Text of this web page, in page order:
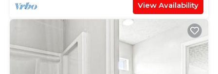
View Availability